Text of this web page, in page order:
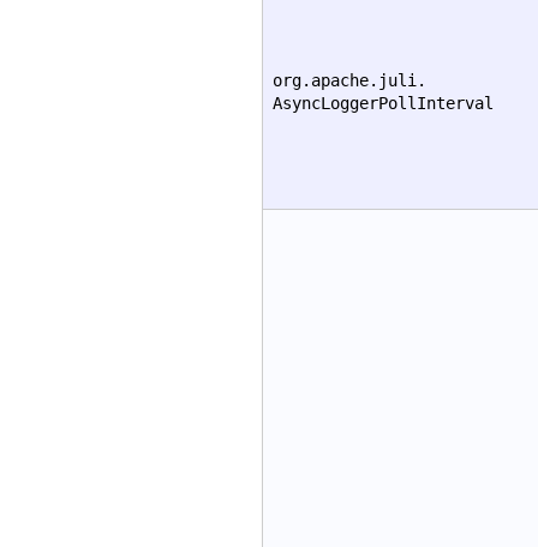
org.apache.juli.
AsyncLoggerPollInterval